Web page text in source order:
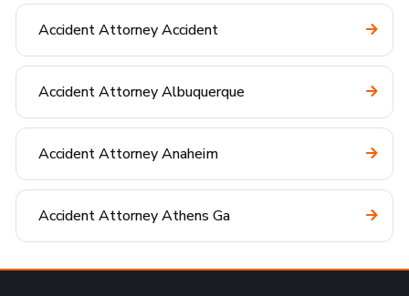
Accident Attorney Accident
Accident Attorney Albuquerque
Accident Attorney Anaheim
Accident Attorney Athens Ga